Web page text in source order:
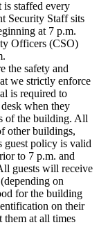
is staffed every
Security Staff sits
at 7 p.m.
Officers (CSO)
the safety and
we strictly enforce
is required to
when they
of the building. All
other buildings,
guest policy is valid
to 7 p.m. and
guests will receive
on
for the building
on their
them at all times